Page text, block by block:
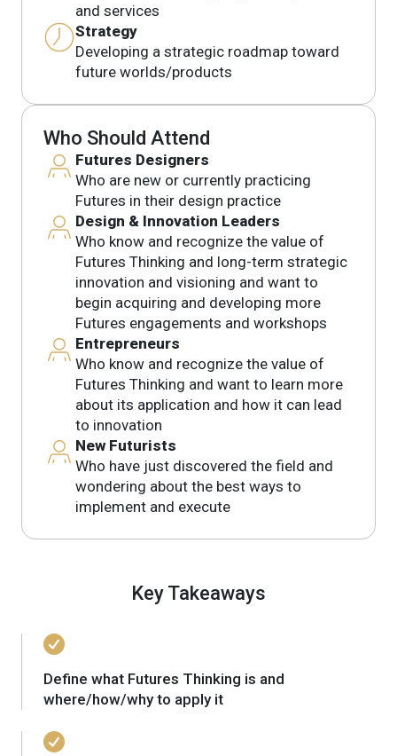
and services
Strategy
Developing a strategic roadmap toward
future worlds/products
Who Should Attend
Futures Designers
Who are new or currently practicing
Futures in their design practice
Design & Innovation Leaders
Who know and recognize the value of
Futures Thinking and long-term strategic
innovation and visioning and want to
begin acquiring and developing more
Futures engagements and workshops
Entrepreneurs
Who know and recognize the value of
Futures Thinking and want to learn more
about its application and how it can lead
to innovation
New Futurists
Who have just discovered the field and
wondering about the best ways to
implement and execute
Key Takeaways
Define what Futures Thinking is and
where/how/why to apply it